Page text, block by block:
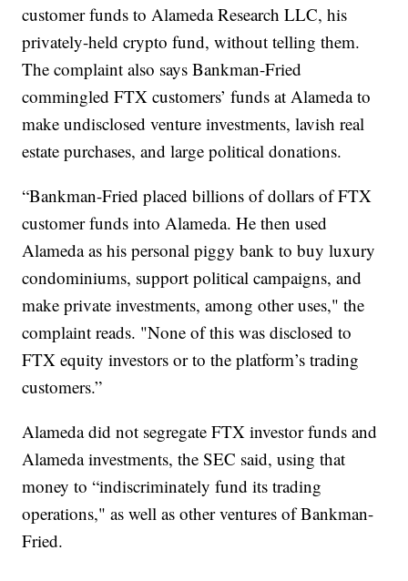
customer funds to Alameda Research LLC, his
privately-held crypto fund, without telling them.
The complaint also says Bankman-Fried
commingled FTX customers’ funds at Alameda to
make undisclosed venture investments, lavish real
estate purchases, and large political donations.
“Bankman-Fried placed billions of dollars of FTX
customer funds into Alameda. He then used
Alameda as his personal piggy bank to buy luxury
condominiums, support political campaigns, and
make private investments, among other uses," the
complaint reads. "None of this was disclosed to
FTX equity investors or to the platform’s trading
customers.”
Alameda did not segregate FTX investor funds and
Alameda investments, the SEC said, using that
money to “indiscriminately fund its trading
operations," as well as other ventures of Bankman-
Fried.